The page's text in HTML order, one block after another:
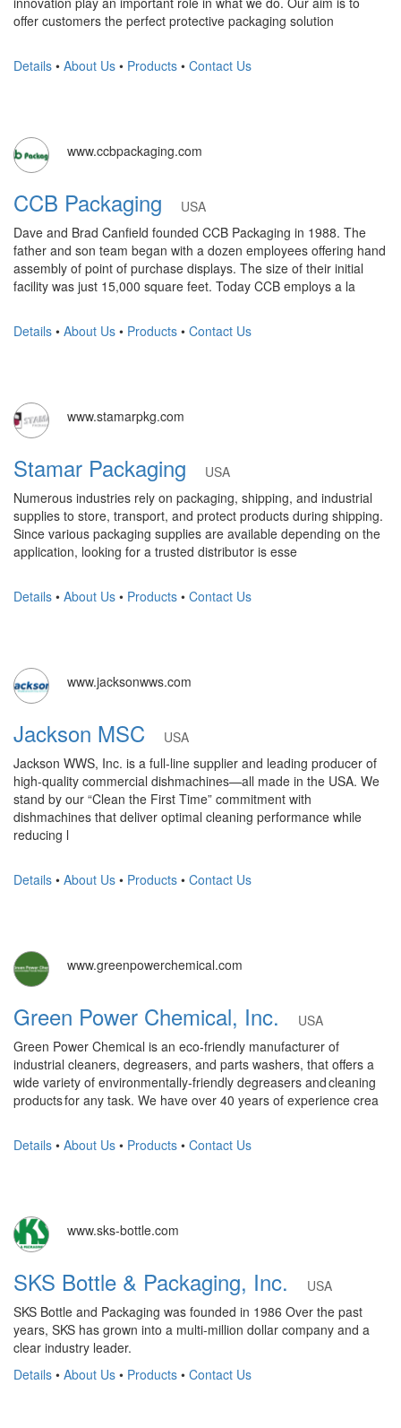
offer customers the perfect protective packaging solution
Details • About Us • Products • Contact Us
www.ccbpackaging.com
CCB Packaging
USA
Dave and Brad Canfield founded CCB Packaging in 1988. The
father and son team began with a dozen employees offering hand
assembly of point of purchase displays. The size of their initial
facility was just 15,000 square feet. Today CCB employs a la
Details • About Us • Products • Contact Us
www.stamarpkg.com
Stamar Packaging
USA
Numerous industries rely on packaging, shipping, and industrial
supplies to store, transport, and protect products during shipping.
Since various packaging supplies are available depending on the
application, looking for a trusted distributor is esse
Details • About Us • Products • Contact Us
www.jacksonwws.com
Jackson MSC
USA
Jackson WWS, Inc. is a full-line supplier and leading producer of
high-quality commercial dishmachines—all made in the USA. We
stand by our “Clean the First Time” commitment with
dishmachines that deliver optimal cleaning performance while
reducing l
Details • About Us • Products • Contact Us
www.greenpowerchemical.com
Green Power Chemical, Inc.
USA
Green Power Chemical is an eco-friendly manufacturer of
industrial cleaners, degreasers, and parts washers, that offers a
wide variety of environmentally-friendly degreasers and cleaning
products for any task. We have over 40 years of experience crea
Details • About Us • Products • Contact Us
www.sks-bottle.com
SKS Bottle & Packaging, Inc.
USA
SKS Bottle and Packaging was founded in 1986 Over the past
years, SKS has grown into a multi-million dollar company and a
clear industry leader.
Details • About Us • Products • Contact Us